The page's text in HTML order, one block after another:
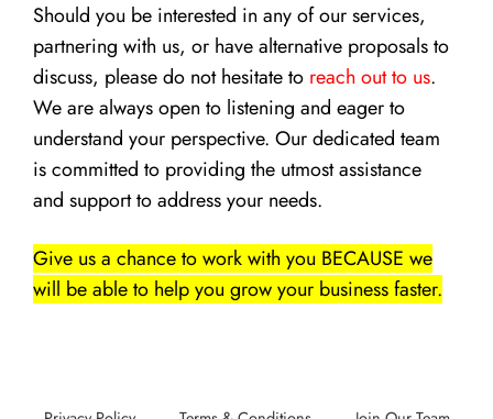
Should you be interested in any of our services,
partnering with us, or have alternative proposals to
discuss, please do not hesitate to reach out to us.
We are always open to listening and eager to
understand your perspective. Our dedicated team
is committed to providing the utmost assistance
and support to address your needs.
Give us a chance to work with you BECAUSE we
will be able to help you grow your business faster.